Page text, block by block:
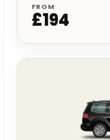
FROM
£194